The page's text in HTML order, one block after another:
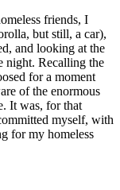
friends, I
but still, a car),
and looking at the
night. Recalling the
for a moment
of the enormous
It was, for that
myself, with
for my homeless